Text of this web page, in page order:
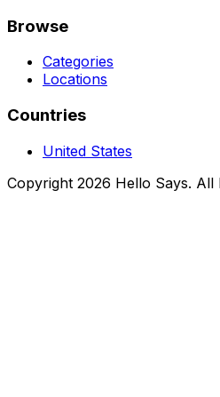
Browse
Categories
Locations
Countries
United States
Copyright 2026 Hello Says. All